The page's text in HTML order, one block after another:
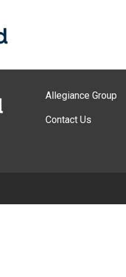
Allegiance Group
Contact Us